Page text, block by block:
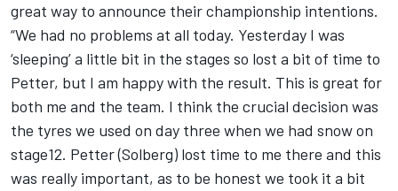
great way to announce their championship intentions.
“We had no problems at all today. Yesterday I was
‘sleeping’ a little bit in the stages so lost a bit of time to
Petter, but I am happy with the result. This is great for
both me and the team. I think the crucial decision was
the tyres we used on day three when we had snow on
stage12. Petter (Solberg) lost time to me there and this
was really important, as to be honest we took it a bit